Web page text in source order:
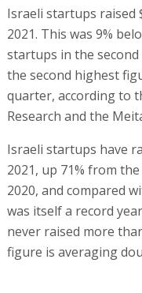
Israeli startups
2021. This was 9%
startups in the
the second highest
quarter, according to
Research and the
Israeli startups have
2021, up 71% from
2020, and compared
was itself a record
never raised more
figure is averaging